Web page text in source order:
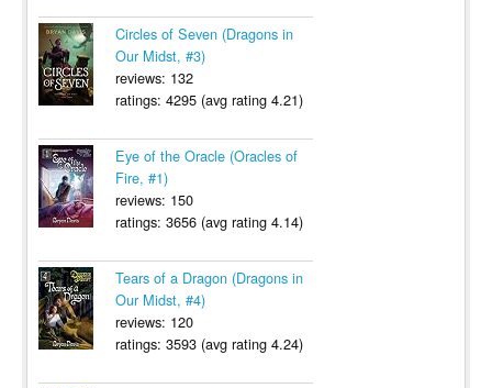
Circles of Seven (Dragons in
Our Midst, #3)
reviews: 132
ratings: 4295 (avg rating 4.21)
Eye of the Oracle (Oracles of
Fire, #1)
reviews: 150
ratings: 3656 (avg rating 4.14)
Tears of a Dragon (Dragons in
Our Midst, #4)
reviews: 120
ratings: 3593 (avg rating 4.24)